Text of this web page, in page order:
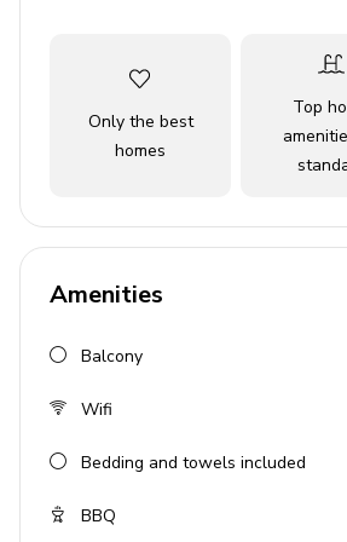
4 bathrooms
Balcony
BBQ grill
Bedroom 2: King-size bed
Only the best
homes
Top
Amenities
Balcony
Wifi
Bedding and towels included
BBQ